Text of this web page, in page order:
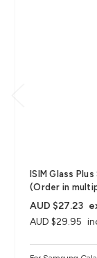
ISIM Glass
(Order in
AUD $29.95
AUD $27.23